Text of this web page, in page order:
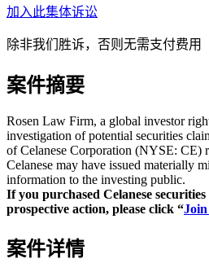
加入此集体诉讼
除非我们胜诉，否则无需支付费用
案件摘要
Rosen Law Firm, a global investor
investigation of potential securities
of Celanese Corporation (NYSE: CE)
Celanese may have issued materially
information to the investing public.
If you purchased Celanese
prospective action, please click “
案件详情